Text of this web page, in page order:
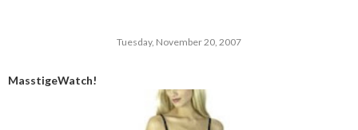
Tuesday, November 20, 2007
MasstigeWatch!